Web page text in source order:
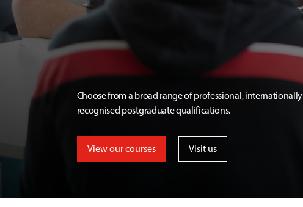
Choose from a broad range of professional, internationally
recognised postgraduate qualifications.
View our courses Visit us